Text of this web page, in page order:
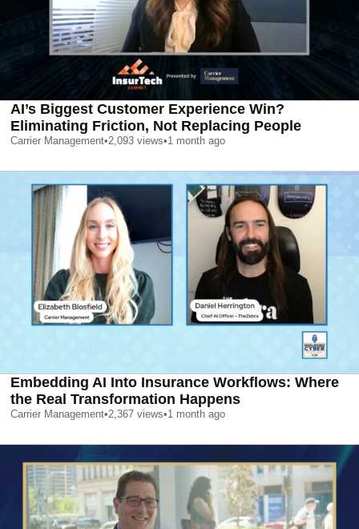
AI’s Biggest Customer Experience Win?
Eliminating Friction, Not Replacing People
Carrier Management•2,093 views•1 month ago
Embedding AI Into Insurance Workflows: Where
the Real Transformation Happens
Carrier Management•2,367 views•1 month ago